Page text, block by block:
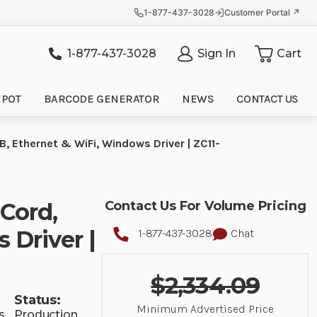
1-877-437-3028 Customer Portal ↗
1-877-437-3028 Sign In Cart
BARCODE GENERATOR NEWS CONTACT US
Ethernet & WiFi, Windows Driver | ZC11-
|
Status:
Contact Us For Volume Pricing
1-877-437-3028 Chat
$2,334.09
Minimum Advertised Price